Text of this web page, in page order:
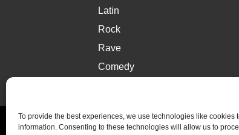
To provide the best experiences, we use technologies like cookies
information. Consenting to these technologies will allow us to
Latin
Rock
Rave
Comedy